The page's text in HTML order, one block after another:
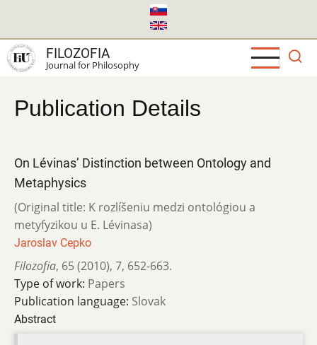
main
content
FILOZOFIA
Journal for Philosophy
Publication Details
On Lévinas’ Distinction between Ontology and
Metaphysics
(Original title: K rozlíšeniu medzi ontológiou a
metyfyzikou u E. Lévinasa)
Jaroslav Cepko
Filozofia, 65 (2010), 7, 652-663.
Type of work: Papers
Publication language: Slovak
Abstract